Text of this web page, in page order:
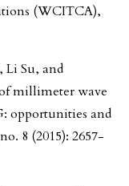
(WCITCA),
Su, and
millimeter wave
opportunities and
8 (2015): 2657-